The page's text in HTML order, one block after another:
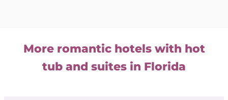
More romantic hotels with hot
tub and suites in Florida